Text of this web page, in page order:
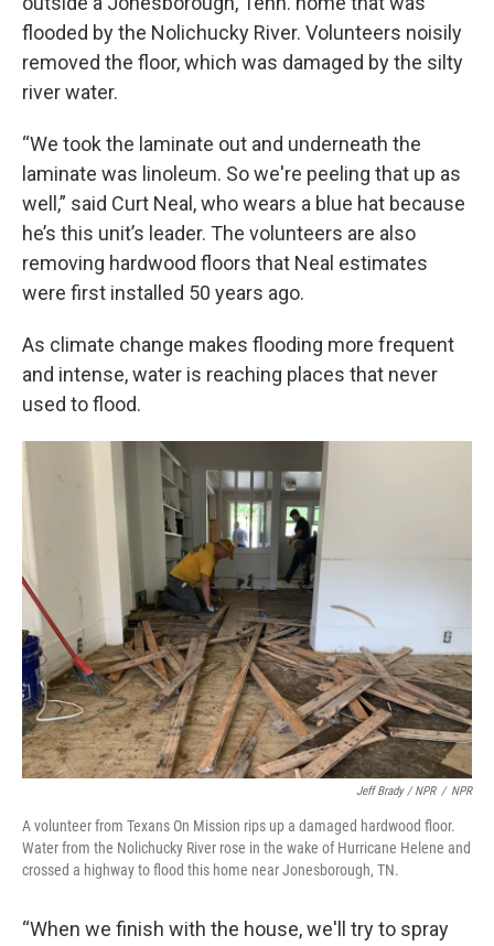
flooded by the Nolichucky River. Volunteers noisily
removed the floor, which was damaged by the silty
river water.
“We took the laminate out and underneath the
laminate was linoleum. So we're peeling that up as
well,” said Curt Neal, who wears a blue hat because
he’s this unit’s leader. The volunteers are also
removing hardwood floors that Neal estimates
were first installed 50 years ago.
As climate change makes flooding more frequent
and intense, water is reaching places that never
used to flood.
Jeff Brady / NPR / NPR
A volunteer from Texans On Mission rips up a damaged hardwood floor.
Water from the Nolichucky River rose in the wake of Hurricane Helene and
crossed a highway to flood this home near Jonesborough, TN.
“When we finish with the house, we'll try to spray